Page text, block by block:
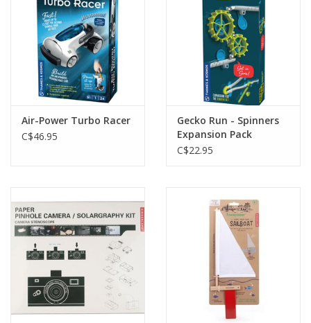
Air-Power Turbo Racer
C$46.95
Gecko Run - Spinners
Expansion Pack
C$22.95